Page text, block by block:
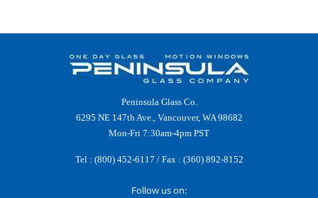
Peninsula Glass Co.
6295 NE 147th Ave., Vancouver, WA 98682
Mon-Fri 7:30am-4pm PST
Tel : (800) 452-6117 / Fax : (360) 892-8152
Follow us on: